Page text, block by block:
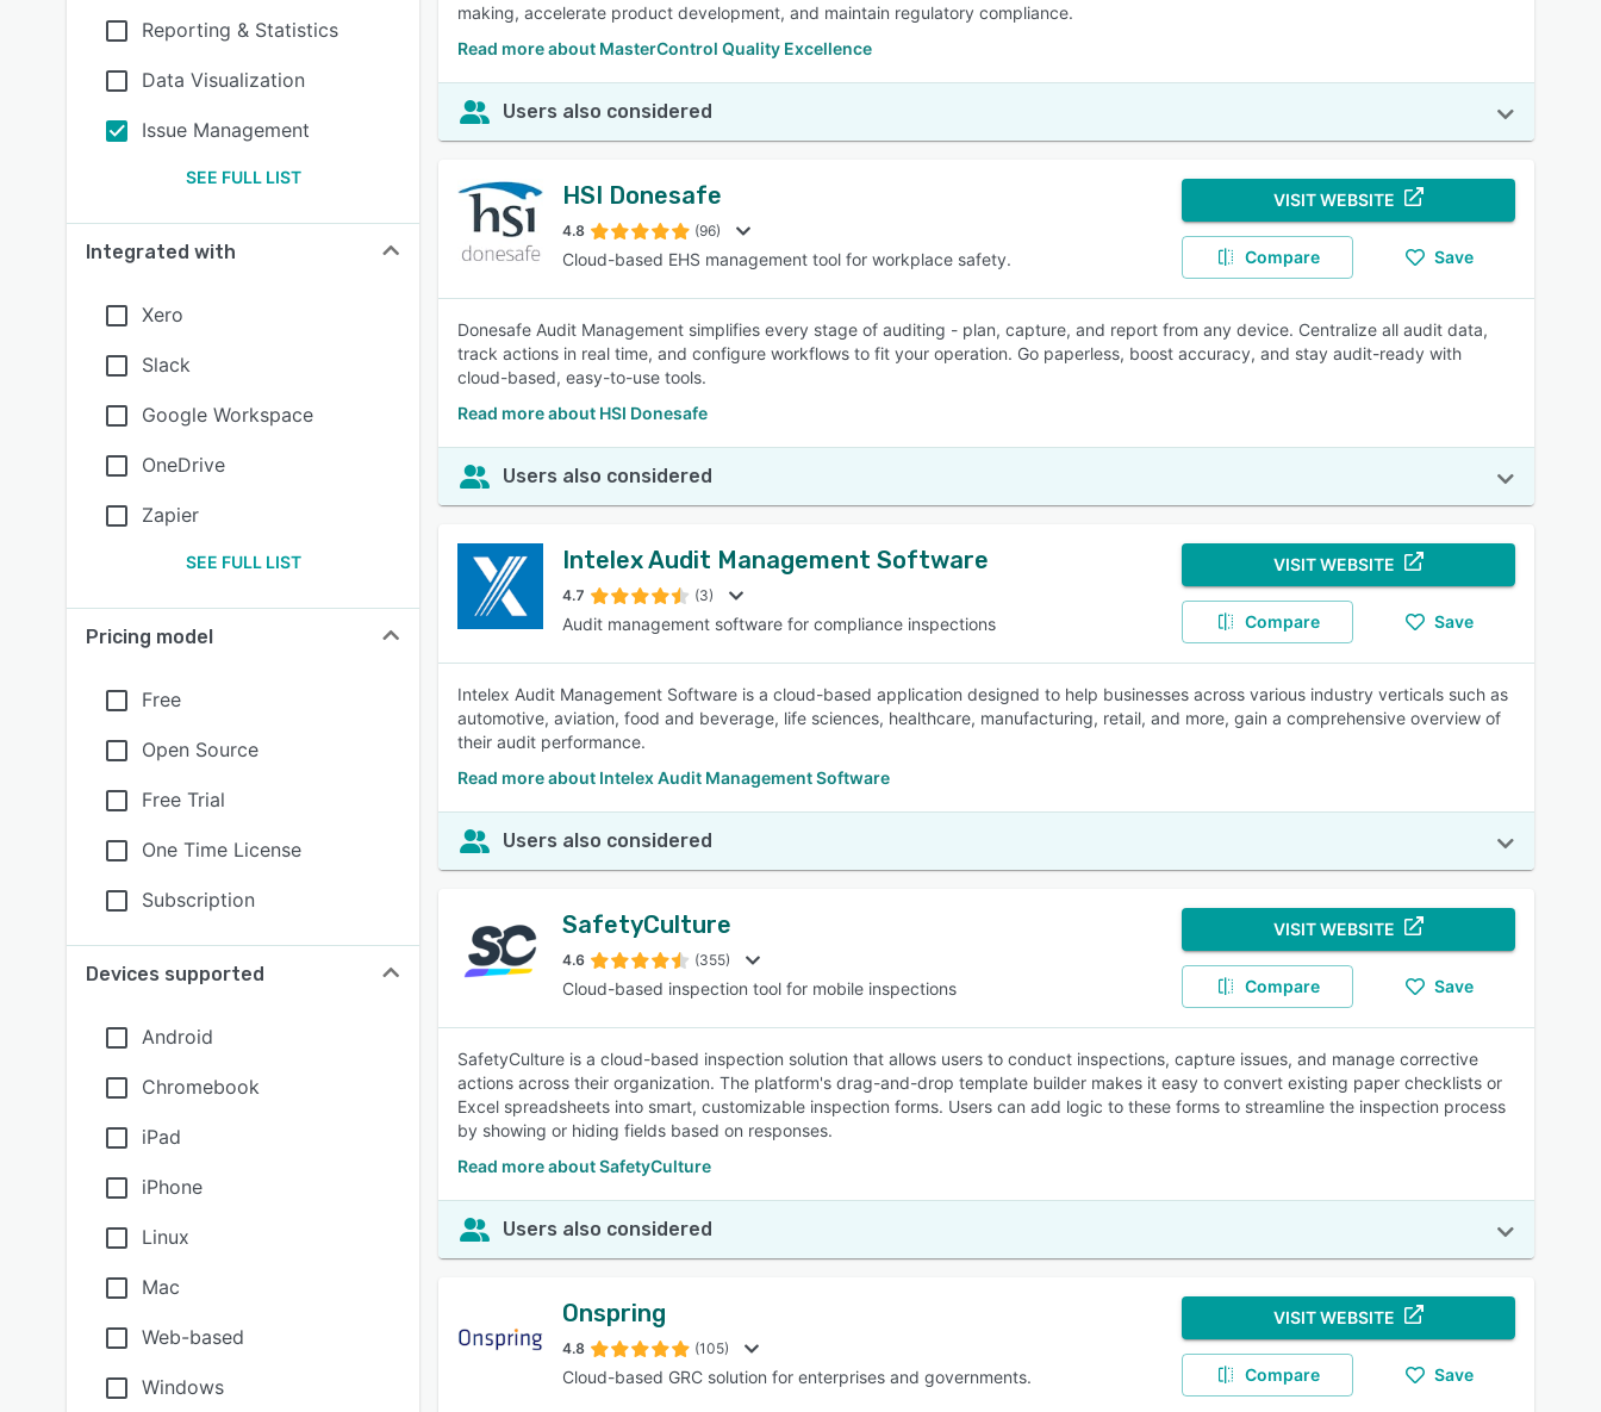
Reporting & Statistics
Data Visualization
Issue Management
SEE FULL LIST
Integrated with
Xero
Slack
Google Workspace
OneDrive
Zapier
SEE FULL LIST
Pricing model
Free
Open Source
Free Trial
One Time License
Subscription
Devices supported
Android
Chromebook
iPad
iPhone
Linux
Mac
Web-based
Windows
making, accelerate product development, and maintain regulatory compliance.
Read more about MasterControl Quality Excellence
Users also considered
HSI Donesafe
4.8 (96)
Cloud-based EHS management tool for workplace safety.
VISIT WEBSITE
Compare Save
Donesafe Audit Management simplifies every stage of auditing - plan, capture, and report from any device. Centralize all audit data,
track actions in real time, and configure workflows to fit your operation. Go paperless, boost accuracy, and stay audit-ready with
cloud-based, easy-to-use tools.
Read more about HSI Donesafe
Users also considered
Intelex Audit Management Software
4.7 (3)
Audit management software for compliance inspections
VISIT WEBSITE
Compare Save
Intelex Audit Management Software is a cloud-based application designed to help businesses across various industry verticals such as
automotive, aviation, food and beverage, life sciences, healthcare, manufacturing, retail, and more, gain a comprehensive overview of
their audit performance.
Read more about Intelex Audit Management Software
Users also considered
SafetyCulture
4.6 (355)
Cloud-based inspection tool for mobile inspections
VISIT WEBSITE
Compare Save
SafetyCulture is a cloud-based inspection solution that allows users to conduct inspections, capture issues, and manage corrective
actions across their organization. The platform's drag-and-drop template builder makes it easy to convert existing paper checklists or
Excel spreadsheets into smart, customizable inspection forms. Users can add logic to these forms to streamline the inspection process
by showing or hiding fields based on responses.
Read more about SafetyCulture
Users also considered
Onspring
4.8 (105)
Cloud-based GRC solution for enterprises and governments.
VISIT WEBSITE
Compare Save